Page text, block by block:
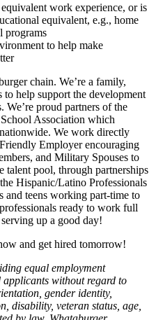
work experience, or is
equivalent, e.g., home
programs
to help make
chain. We’re a family,
help support the development
We’re proud partners of the
Association which
We work directly
Employer encouraging
and Military Spouses to
talent pool, through partnerships
Hispanic/Latino Professionals
and teens working part-time to
ready to work full
up a good day!
and get hired tomorrow!
equal employment
without regard to
gender identity,
disability, veteran status, age,